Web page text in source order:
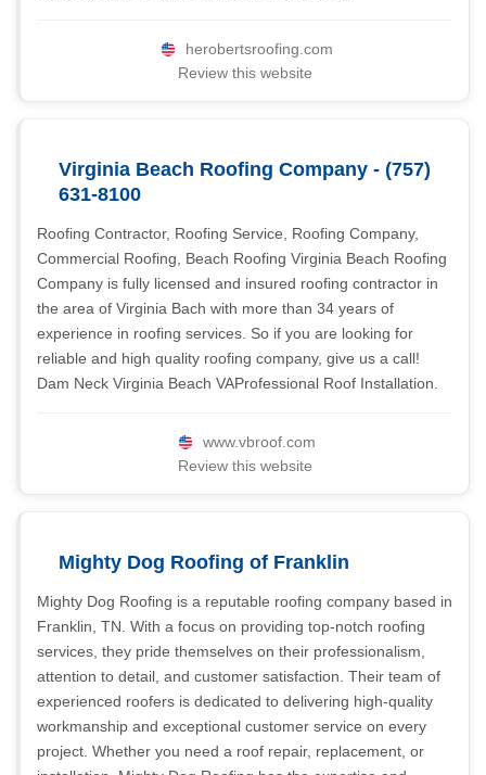
herobertsroofing.com
Review this website
Virginia Beach Roofing Company - (757)
631-8100
Roofing Contractor, Roofing Service, Roofing Company,
Commercial Roofing, Beach Roofing Virginia Beach Roofing
Company is fully licensed and insured roofing contractor in
the area of Virginia Bach with more than 34 years of
experience in roofing services. So if you are looking for
reliable and high quality roofing company, give us a call!
Dam Neck Virginia Beach VAProfessional Roof Installation.
www.vbroof.com
Review this website
Mighty Dog Roofing of Franklin
Mighty Dog Roofing is a reputable roofing company based in
Franklin, TN. With a focus on providing top-notch roofing
services, they pride themselves on their professionalism,
attention to detail, and customer satisfaction. Their team of
experienced roofers is dedicated to delivering high-quality
workmanship and exceptional customer service on every
project. Whether you need a roof repair, replacement, or